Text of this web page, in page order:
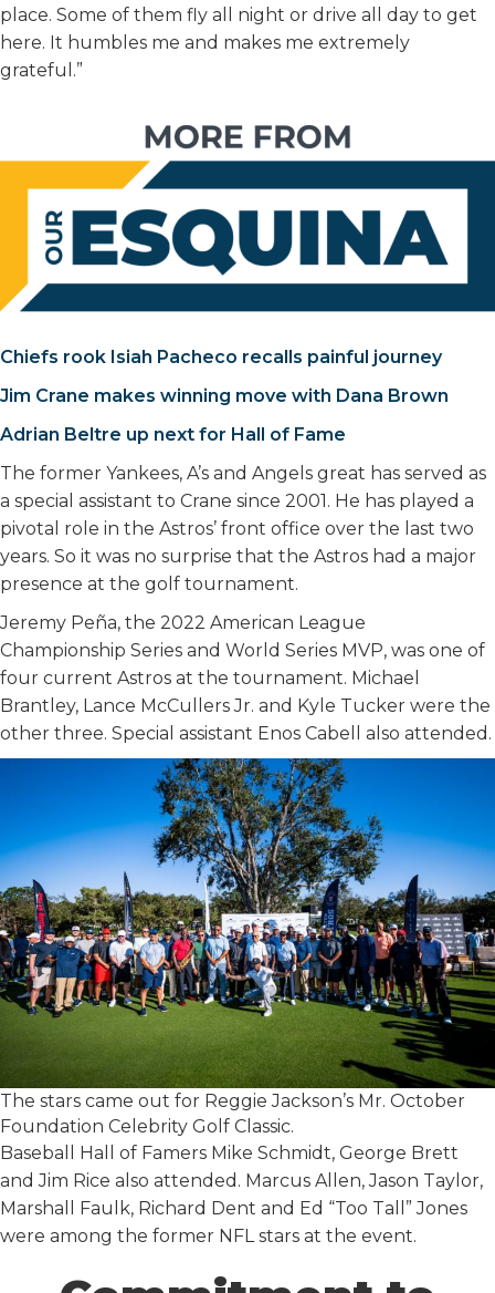
place. Some of them fly all night or drive all day to get
here. It humbles me and makes me extremely
grateful.”
Chiefs rook Isiah Pacheco recalls painful journey
Jim Crane makes winning move with Dana Brown
Adrian Beltre up next for Hall of Fame
The former Yankees, A’s and Angels great has served as
a special assistant to Crane since 2001. He has played a
pivotal role in the Astros’ front office over the last two
years. So it was no surprise that the Astros had a major
presence at the golf tournament.
Jeremy Peña, the 2022 American League
Championship Series and World Series MVP, was one of
four current Astros at the tournament. Michael
Brantley, Lance McCullers Jr. and Kyle Tucker were the
other three. Special assistant Enos Cabell also attended.
The stars came out for Reggie Jackson’s Mr. October
Foundation Celebrity Golf Classic.
Baseball Hall of Famers Mike Schmidt, George Brett
and Jim Rice also attended. Marcus Allen, Jason Taylor,
Marshall Faulk, Richard Dent and Ed “Too Tall” Jones
were among the former NFL stars at the event.